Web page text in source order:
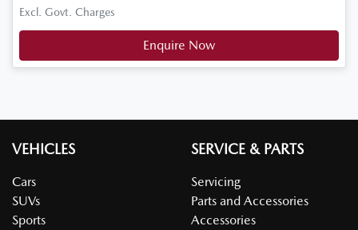
Excl. Govt. Charges
Enquire Now
VEHICLES
Cars
SUVs
Sports
SERVICE & PARTS
Servicing
Parts and Accessories
Accessories